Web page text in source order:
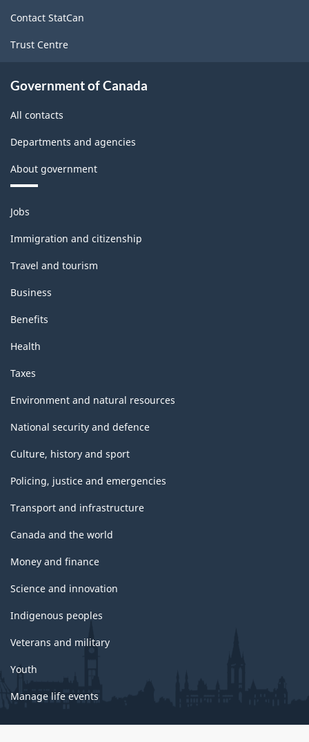
Contact StatCan
Trust Centre
Government of Canada
All contacts
Departments and agencies
About government
Themes
and
topics
Jobs
Immigration and citizenship
Travel and tourism
Business
Benefits
Health
Taxes
Environment and natural resources
National security and defence
Culture, history and sport
Policing, justice and emergencies
Transport and infrastructure
Canada and the world
Money and finance
Science and innovation
Indigenous peoples
Veterans and military
Youth
Manage life events